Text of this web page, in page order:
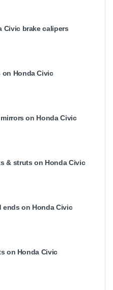
Civic brake calipers
on Honda Civic
on Honda Civic
& struts on Honda Civic
ends on Honda Civic
on Honda Civic